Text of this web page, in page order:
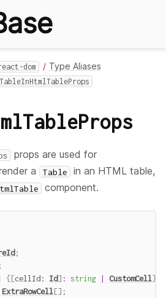
dom
Type Aliases
TableInHtmlTableProps
props are used for
a
Table
in an HTML table,
component.
;
;
{[cellId: Id] : string | CustomCell}
ExtraRowCell[] ;